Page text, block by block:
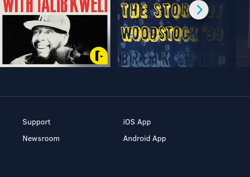
Support
Newsroom
iOS App
Android App